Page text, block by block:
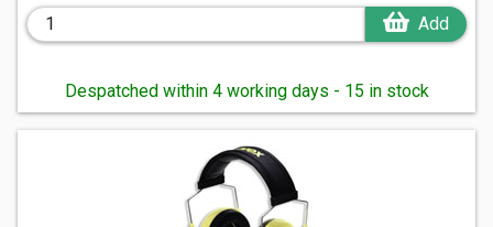
Add
Despatched within 4 working days - 15 in stock